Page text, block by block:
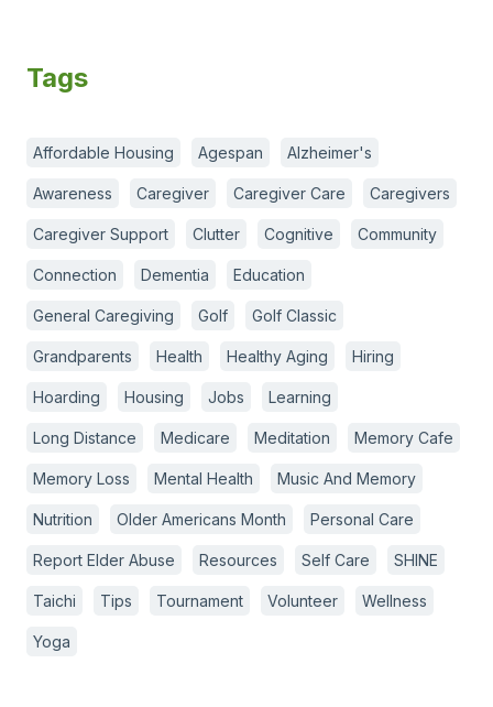
Tags
Affordable Housing Agespan Alzheimer's
Awareness Caregiver Caregiver Care Caregivers
Caregiver Support Clutter Cognitive Community
Connection Dementia Education
General Caregiving Golf Golf Classic
Grandparents Health Healthy Aging Hiring
Hoarding Housing Jobs Learning
Long Distance Medicare Meditation Memory Cafe
Memory Loss Mental Health Music And Memory
Nutrition Older Americans Month Personal Care
Report Elder Abuse Resources Self Care SHINE
Taichi Tips Tournament Volunteer Wellness
Yoga